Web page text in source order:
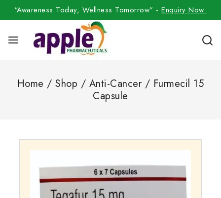
“Awareness Today, Wellness Tomorrow” -Enquiry Now
Home / Shop / Anti-Cancer / Furmecil 15
Capsule